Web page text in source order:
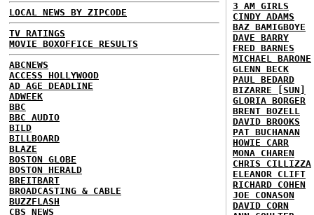
LOCAL NEWS BY ZIPCODE
TV RATINGS
MOVIE BOXOFFICE RESULTS
ABCNEWS
ACCESS HOLLYWOOD
AD AGE DEADLINE
ADWEEK
BBC
BBC AUDIO
BILD
BILLBOARD
BLAZE
BOSTON GLOBE
BOSTON HERALD
BREITBART
BROADCASTING & CABLE
BUZZFLASH
CBS NEWS
3 AM GIRLS
CINDY ADAMS
BAZ BAMIGBOYE
DAVE BARRY
FRED BARNES
MICHAEL BARONE
GLENN BECK
PAUL BEDARD
BIZARRE [SUN]
GLORIA BORGER
BRENT BOZELL
DAVID BROOKS
PAT BUCHANAN
HOWIE CARR
MONA CHAREN
CHRIS CILLIZZA
ELEANOR CLIFT
RICHARD COHEN
JOE CONASON
DAVID CORN